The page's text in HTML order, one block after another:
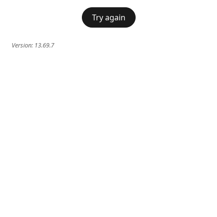
Try again
Version: 13.69.7